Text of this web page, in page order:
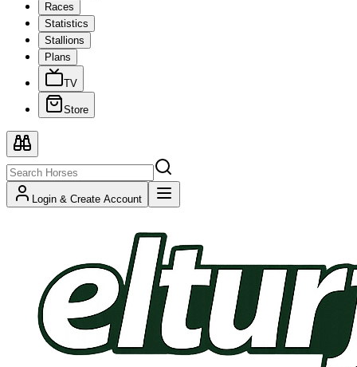
Races
Statistics
Stallions
Plans
TV
Store
Login & Create Account